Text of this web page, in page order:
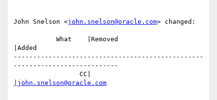
John Snelson <john.snelson@oracle.com> changed:
|Added
-------------------------------------------------
---------------------------
|john.snelson@oracle.com